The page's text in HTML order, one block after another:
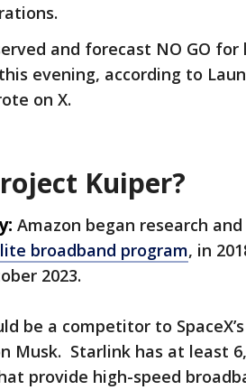
and forecast NO GO
evening, according to
on X.
Kuiper?
Amazon began research
broadband program, in
2023.
be a competitor to
Musk. Starlink has at least
provide high-speed